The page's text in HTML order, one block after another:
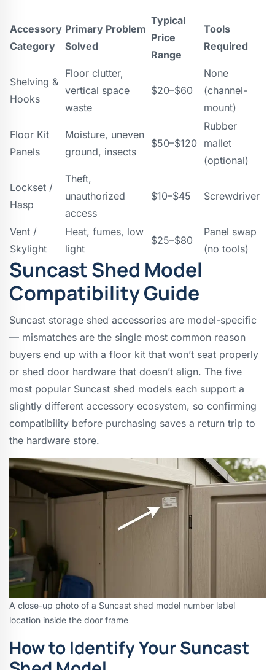
Accessory
Category
Primary Problem
Solved
Typical
Price
Range
Tools
Required
Shelving &
Hooks
Floor clutter,
vertical space
waste
$20–$60
None
(channel-
mount)
Floor Kit
Panels
Moisture, uneven
ground, insects
$50–$120
Rubber
mallet
(optional)
Lockset /
Hasp
Theft,
unauthorized
access
$10–$45 Screwdriver
Vent /
Skylight
Heat, fumes, low
light
$25–$80
Panel swap
(no tools)
Suncast Shed Model
Compatibility Guide
Suncast storage shed accessories are model-specific
— mismatches are the single most common reason
buyers end up with a floor kit that won’t seat properly
or shed door hardware that doesn’t align. The five
most popular Suncast shed models each support a
slightly different accessory ecosystem, so confirming
compatibility before purchasing saves a return trip to
the hardware store.
A close-up photo of a Suncast shed model number label
location inside the door frame
How to Identify Your Suncast